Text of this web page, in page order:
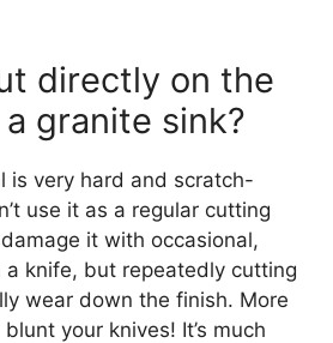
directly on the
granite sink?
is very hard and scratch-
use it as a regular cutting
it with occasional,
knife, but repeatedly cutting
wear down the finish. More
your knives! It’s much